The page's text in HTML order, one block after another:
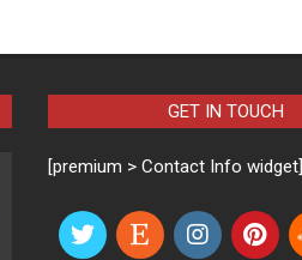
GET IN TOUCH
[premium > Contact Info widget]